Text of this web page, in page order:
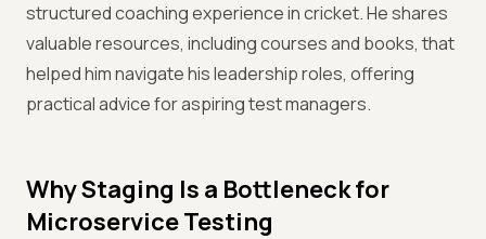
structured coaching experience in cricket. He shares
valuable resources, including courses and books, that
helped him navigate his leadership roles, offering
practical advice for aspiring test managers.
Why Staging Is a Bottleneck for
Microservice Testing